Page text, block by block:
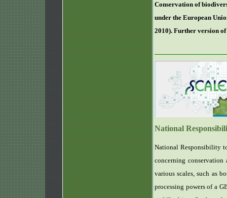
Conservation of
under the European
2010). Further version
National
National Responsibility
concerning
various scales, such as
processing powers of a